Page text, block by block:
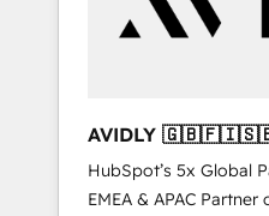
AVIDLY
🇳🇿
HubSpot’s 5x Global
EMEA & APAC